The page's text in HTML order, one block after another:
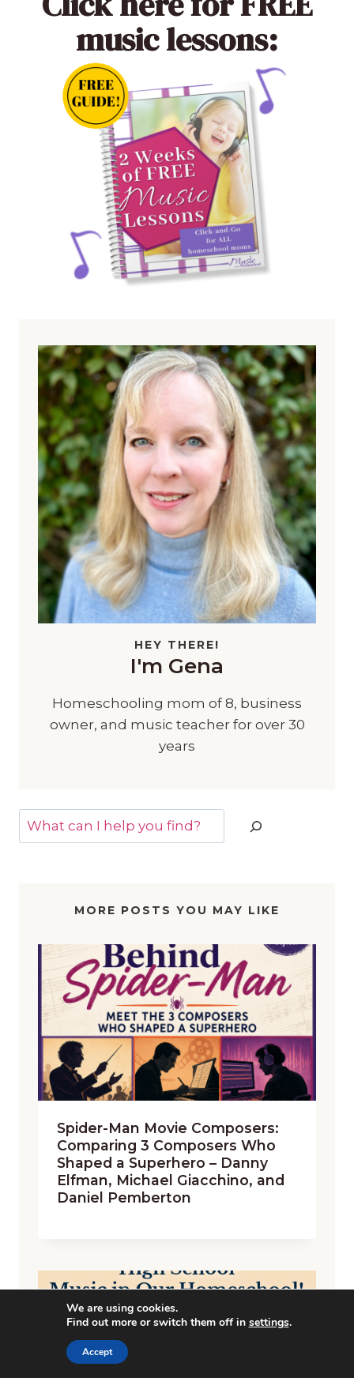
music lessons:
HEY THERE!
I'm Gena
Homeschooling mom of 8, business
owner, and music teacher for over 30
years
Search
MORE POSTS YOU MAY LIKE
Spider-Man Movie Composers:
Comparing 3 Composers Who
Shaped a Superhero – Danny
Elfman, Michael Giacchino, and
Daniel Pemberton
We are using cookies.
Find out more or switch them off in settings.
Accept